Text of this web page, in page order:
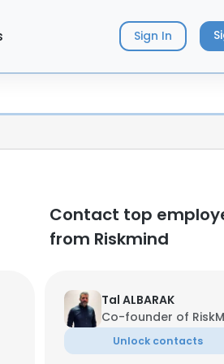
Sign In
Contact top
from Riskmind
Tal ALBARAK
Co-founder of
Unlock contacts